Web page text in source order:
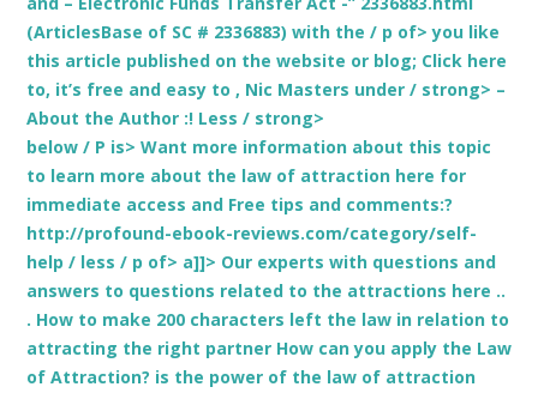
(ArticlesBase of SC # 2336883) with the / p of> you like
this article published on the website or blog; Click here
to, it’s free and easy to , Nic Masters under / strong> –
About the Author :! Less / strong>
below / P is> Want more information about this topic
to learn more about the law of attraction here for
immediate access and Free tips and comments:?
http://profound-ebook-reviews.com/category/self-
help / less / p of> a]]> Our experts with questions and
answers to questions related to the attractions here ..
. How to make 200 characters left the law in relation to
attracting the right partner How can you apply the Law
of Attraction? is the power of the law of attraction